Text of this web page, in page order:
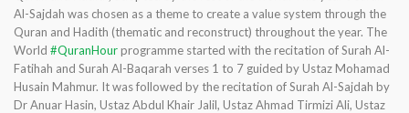
Al-Sajdah was chosen as a theme to create a value system through the
Quran and Hadith (thematic and reconstruct) throughout the year. The
World #QuranHourprogramme started with the recitation of Surah Al-
Fatihah and Surah Al-Baqarah verses 1 to 7 guided by Ustaz Mohamad
Husain Mahmur. It was followed by the recitation of Surah Al-Sajdah by
Dr Anuar Hasin, Ustaz Abdul Khair Jalil, Ustaz Ahmad Tirmizi Ali, Ustaz